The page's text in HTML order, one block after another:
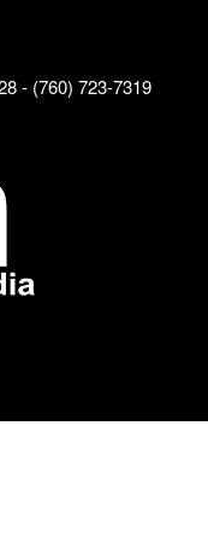
- (760) 723-7319